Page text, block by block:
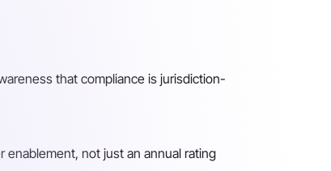
that compliance is jurisdiction-
not just an annual rating